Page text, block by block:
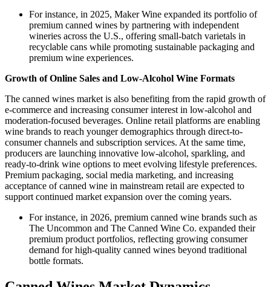
For instance, in 2025, Maker Wine expanded its portfolio of
premium canned wines by partnering with independent
wineries across the U.S., offering small-batch varietals in
recyclable cans while promoting sustainable packaging and
premium wine experiences.
Growth of Online Sales and Low-Alcohol Wine Formats
The canned wines market is also benefiting from the rapid growth of
e-commerce and increasing consumer interest in low-alcohol and
moderation-focused beverages. Online retail platforms are enabling
wine brands to reach younger demographics through direct-to-
consumer channels and subscription services. At the same time,
producers are launching innovative low-alcohol, sparkling, and
ready-to-drink wine options to meet evolving lifestyle preferences.
Premium packaging, social media marketing, and increasing
acceptance of canned wine in mainstream retail are expected to
support continued market expansion over the coming years.
For instance, in 2026, premium canned wine brands such as
The Uncommon and The Canned Wine Co. expanded their
premium product portfolios, reflecting growing consumer
demand for high-quality canned wines beyond traditional
bottle formats.